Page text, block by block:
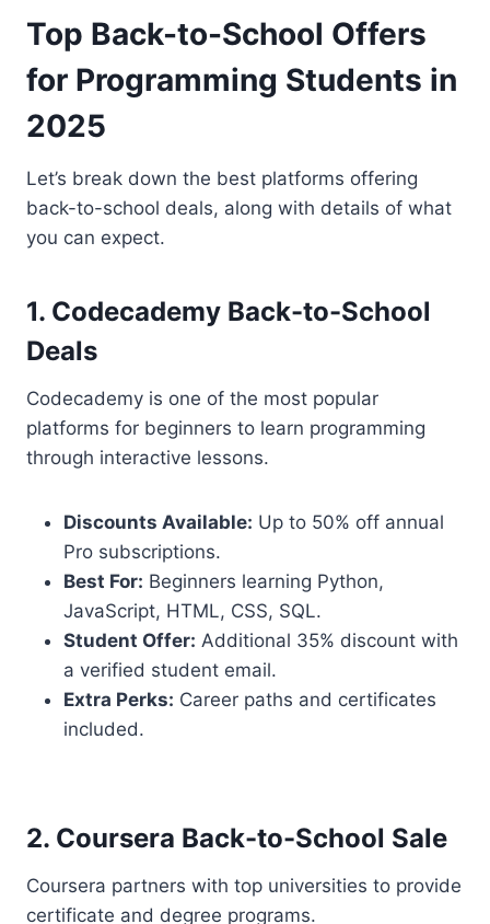
Top Back-to-School Offers
for Programming Students in
2025
Let’s break down the best platforms offering
back-to-school deals, along with details of what
you can expect.
1. Codecademy Back-to-School
Deals
Codecademy is one of the most popular
platforms for beginners to learn programming
through interactive lessons.
Discounts Available: Up to 50% off annual
Pro subscriptions.
Best For: Beginners learning Python,
JavaScript, HTML, CSS, SQL.
Student Offer: Additional 35% discount with
a verified student email.
Extra Perks: Career paths and certificates
included.
2. Coursera Back-to-School Sale
Coursera partners with top universities to provide
certificate and degree programs.